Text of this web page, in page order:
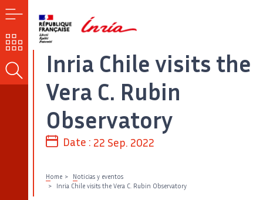
MENU
OUR
CHALLENGES
SEARCH
Inria Chile visits the
Vera C. Rubin
Observatory
Date : 22 Sep. 2022
Home
Noticias y eventos
Inria Chile visits the Vera C. Rubin Observatory